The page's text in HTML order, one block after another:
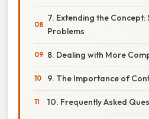
7. Extending the Concept:
Problems
8. Dealing with More
9. The Importance of
10. Frequently Asked